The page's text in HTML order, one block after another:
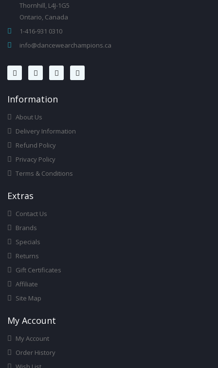
Thornhill, L4J-1G5
Ontario, Canada
1-416-931 0310
info@dancewearchampions.ca
InforMation
About Us
Delivery Information
Refund Policy
Privacy Policy
Terms & Conditions
ExtRas
Contact Us
Brands
Specials
Returns
Gift Certificates
Affiliate
Site Map
My Account
My Account
Order History